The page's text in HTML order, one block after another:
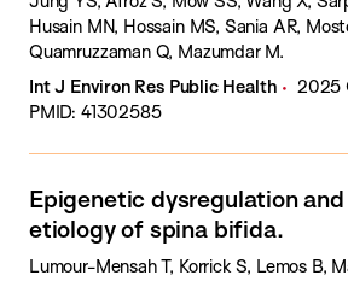
Husain MN, Hossain MS, Sania AR,
Quamruzzaman Q, Mazumdar M.
Int J Environ Res Public Health
2025
PMID: 41302585
Epigenetic dysregulation
etiology of spina bifida.
Lumour-Mensah T, Korrick S, Lemos B,